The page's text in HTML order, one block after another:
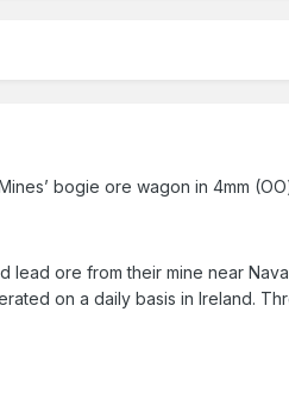
bogie ore wagon in 4mm
ore from their mine near
on a daily basis in Ireland.